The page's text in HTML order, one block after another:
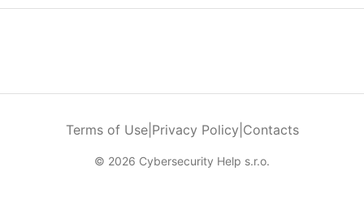
Terms of Use| Privacy Policy Contacts
© 2026 Cybersecurity Help s.r.o.